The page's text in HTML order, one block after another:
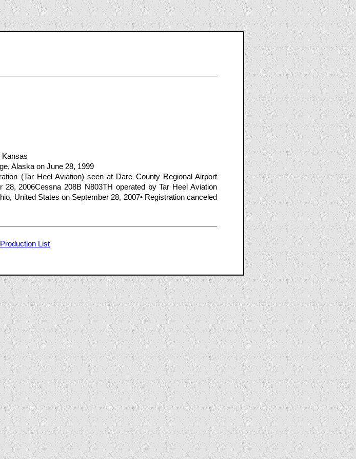
Kansas
Alaska on June 28, 1999
(Tar Heel Aviation) seen at Dare County Regional Airport
2006Cessna 208B N803TH operated by Tar Heel Aviation
United States on September 28, 2007• Registration canceled
Production List